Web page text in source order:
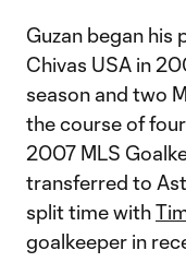
Guzan began his
Chivas USA in
season and two
the course of
2007 MLS
transferred to
split time with
goalkeeper in